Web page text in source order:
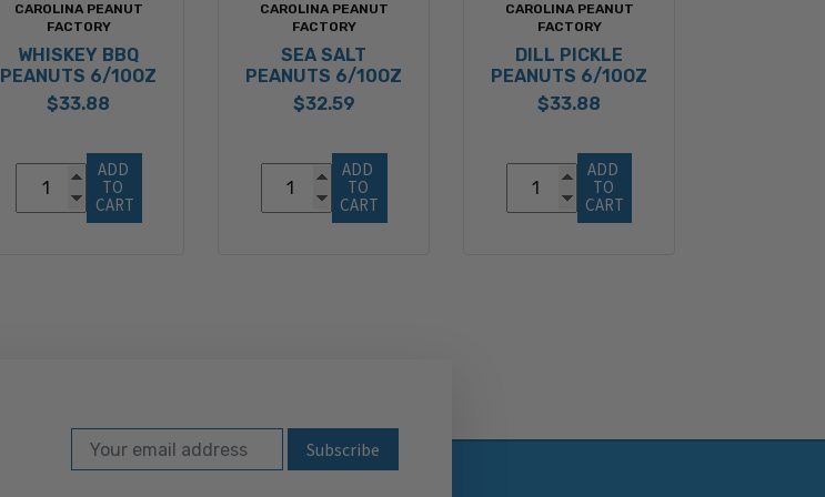
CAROLINA PEANUT
FACTORY
WHISKEY BBQ
PEANUTS 6/10OZ
$33.88
ADD
TO
CART
CAROLINA PEANUT
FACTORY
SEA SALT
PEANUTS 6/10OZ
$32.59
ADD
TO
CART
CAROLINA PEANUT
FACTORY
DILL PICKLE
PEANUTS 6/10OZ
$33.88
ADD
TO
CART
Subscribe to our newsletter
Email Address